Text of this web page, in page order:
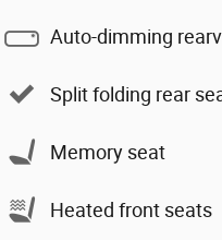
Auto-dimming
Split folding rear
Memory seat
Heated front seats